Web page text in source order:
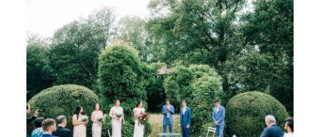
MES CONSEILS
ENGLISH
CONTACT